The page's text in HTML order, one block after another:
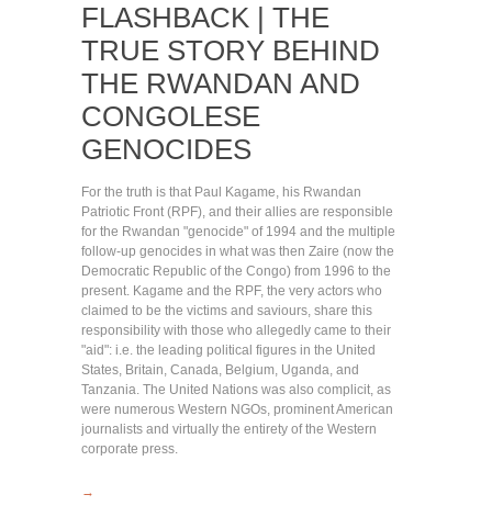
FLASHBACK | THE
TRUE STORY BEHIND
THE RWANDAN AND
CONGOLESE
GENOCIDES
For the truth is that Paul Kagame, his Rwandan
Patriotic Front (RPF), and their allies are responsible
for the Rwandan "genocide" of 1994 and the multiple
follow-up genocides in what was then Zaire (now the
Democratic Republic of the Congo) from 1996 to the
present. Kagame and the RPF, the very actors who
claimed to be the victims and saviours, share this
responsibility with those who allegedly came to their
"aid": i.e. the leading political figures in the United
States, Britain, Canada, Belgium, Uganda, and
Tanzania. The United Nations was also complicit, as
were numerous Western NGOs, prominent American
journalists and virtually the entirety of the Western
corporate press.
→